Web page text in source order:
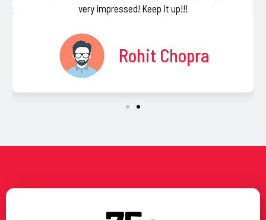
very impressed! Keep it up!!!
Rohit Chopra